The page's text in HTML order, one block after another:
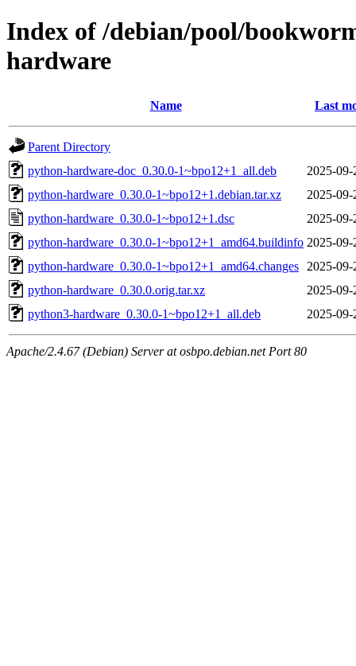
Index of /debian/pool/
hardware
Name Last
Parent Directory
python-hardware-doc_0.30.0-1~bpo12+1_all.deb
2025-09-
python-hardware_0.30.0-1~bpo12+1.debian.tar.xz
2025-09-
python-hardware_0.30.0-1~bpo12+1.dsc
2025-09-
python-hardware_0.30.0-1~bpo12+1_amd64.buildinfo 2025-09-
python-hardware_0.30.0-1~bpo12+1_amd64.changes
2025-09-
python-hardware_0.30.0.orig.tar.xz
2025-09-
python3-hardware_0.30.0-1~bpo12+1_all.deb
2025-09-
Apache/2.4.67 (Debian) Server at osbpo.debian.net Port 80